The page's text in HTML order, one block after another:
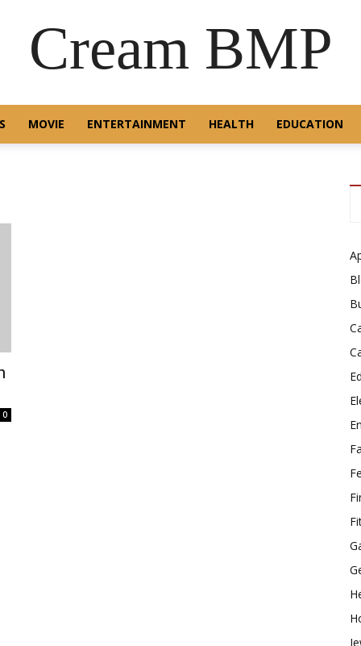
Cream BMP
MOVIE ENTERTAINMENT HEALTH EDUCATION
0